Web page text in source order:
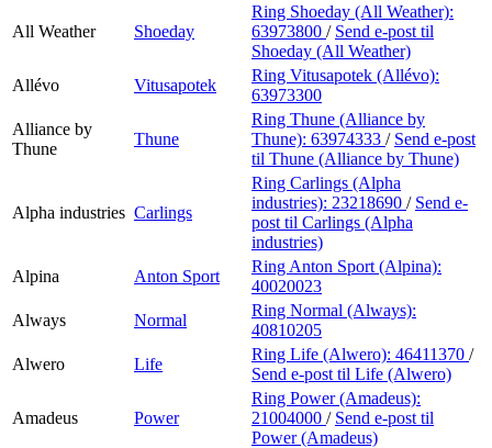
All Weather Shoeday
Ring Shoeday (All Weather):
63973800 / Send e-post til
Shoeday (All Weather)
Allévo
Vitusapotek
Ring Vitusapotek (Allévo):
63973300
Alliance by
Thune
Thune
Ring Thune (Alliance by
Thune): 63974333 / Send e-post
til Thune (Alliance by Thune)
Alpha industries Carlings
Ring Carlings (Alpha
industries): 23218690 / Send e-
post til Carlings (Alpha
industries)
Alpina
Anton Sport
Ring Anton Sport (Alpina):
40020023
Always
Normal
Ring Normal (Always):
40810205
Alwero
Life
Ring Life (Alwero): 46411370 /
Send e-post til Life (Alwero)
Amadeus Power
Ring Power (Amadeus):
21004000 / Send e-post til
Power (Amadeus)